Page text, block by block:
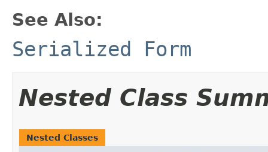
See Also:
Serialized Form
Nested Class
Nested Classes